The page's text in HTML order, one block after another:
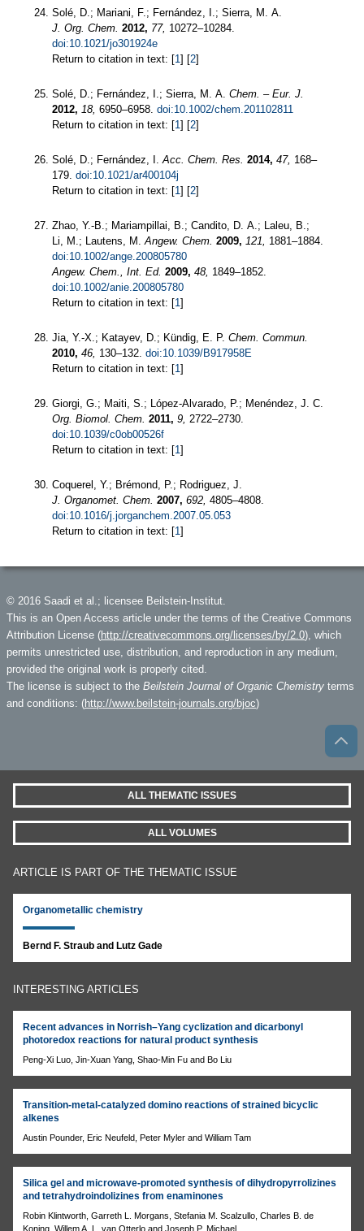
Solé, D.; Mariani, F.; Fernández, I.; Sierra, M. A.
J. Org. Chem. 2012, 77, 10272–10284.
doi:10.1021/jo301924e
Return to citation in text: [1] [2]
Solé, D.; Fernández, I.; Sierra, M. A. Chem. – Eur. J.
2012, 18, 6950–6958. doi:10.1002/chem.201102811
Return to citation in text: [1] [2]
Solé, D.; Fernández, I.Acc. Chem. Res. 2014, 47, 168–
179. doi:10.1021/ar400104j
Return to citation in text: [1] [2]
Zhao, Y.-B.; Mariampillai, B.; Candito, D. A.; Laleu, B.;
Li, M.; Lautens, M.Angew. Chem. 2009, 121, 1881–1884.
doi:10.1002/ange.200805780
Angew. Chem., Int. Ed. 2009, 48, 1849–1852.
doi:10.1002/anie.200805780
Return to citation in text: [1]
Jia, Y.-X.; Katayev, D.; Kündig, E. P. Chem. Commun.
2010, 46, 130–132. doi:10.1039/B917958E
Return to citation in text: [1]
Giorgi, G.; Maiti, S.; López-Alvarado, P.; Menéndez, J. C.
Org. Biomol. Chem. 2011, 9, 2722–2730.
doi:10.1039/c0ob00526f
Return to citation in text: [1]
Coquerel, Y.; Brémond, P.; Rodriguez, J.
J. Organomet. Chem. 2007, 692, 4805–4808.
doi:10.1016/j.jorganchem.2007.05.053
Return to citation in text: [1]
© 2016 Saadi et al.; licensee Beilstein-Institut.
This is an Open Access article under the terms of the Creative Commons
Attribution License (http://creativecommons.org/licenses/by/2.0), which
permits unrestricted use, distribution, and reproduction in any medium,
provided the original work is properly cited.
The license is subject to the Beilstein Journal of Organic Chemistry terms
and conditions: (http://www.beilstein-journals.org/bjoc)
ALL THEMATIC ISSUES
ALL VOLUMES
ARTICLE IS PART OF THE THEMATIC ISSUE
Organometallic chemistry
Bernd F. Straub and Lutz Gade
INTERESTING ARTICLES
Recent advances in Norrish–Yang cyclization and dicarbonyl
photoredox reactions for natural product synthesis
Peng-Xi Luo, Jin-Xuan Yang, Shao-Min Fu and Bo Liu
Transition-metal-catalyzed domino reactions of strained bicyclic
alkenes
Austin Pounder, Eric Neufeld, Peter Myler and William Tam
Silica gel and microwave-promoted synthesis of dihydropyrrolizines
and tetrahydroindolizines from enaminones
Robin Klintworth, Garreth L. Morgans, Stefania M. Scalzullo, Charles B. de
Koning, Willem A. L. van Otterlo and Joseph P. Michael